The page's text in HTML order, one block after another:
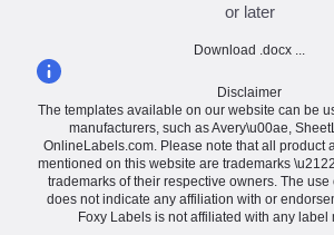
or later
Download .docx ...
Disclaimer
The templates available on our website can be
manufacturers, such as Avery\u00ae,
OnlineLabels.com. Please note that all product
mentioned on this website are trademarks
trademarks of their respective owners. The use
does not indicate any affiliation with or
Foxy Labels is not affiliated with any label